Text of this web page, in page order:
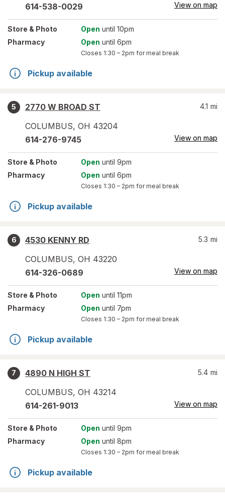
614-538-0029 View on map
Store & Photo Open until 10pm
Pharmacy
Open until 6pm
Closes 1:30 – 2pm for meal break
Pickup available
5
2770 W BROAD ST
COLUMBUS, OH 43204
4.1 mi
614-276-9745 View on map
Store & Photo Open until 9pm
Pharmacy
Open until 6pm
Closes 1:30 – 2pm for meal break
Pickup available
6
4530 KENNY RD
COLUMBUS, OH 43220
5.3 mi
614-326-0689 View on map
Store & Photo Open until 11pm
Pharmacy
Open until 7pm
Closes 1:30 – 2pm for meal break
Pickup available
7
4890 N HIGH ST
COLUMBUS, OH 43214
5.4 mi
614-261-9013 View on map
Store & Photo Open until 9pm
Pharmacy
Open until 8pm
Closes 1:30 – 2pm for meal break
Pickup available